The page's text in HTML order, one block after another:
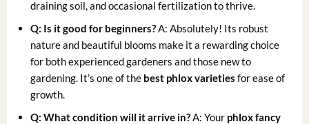
draining soil, and occasional fertilization to thrive.
Q: Is it good for beginners? A: Absolutely! Its robust
nature and beautiful blooms make it a rewarding choice
for both experienced gardeners and those new to
gardening. It’s one of the best phlox varieties for ease of
growth.
Q: What condition will it arrive in? A: Your phlox fancy